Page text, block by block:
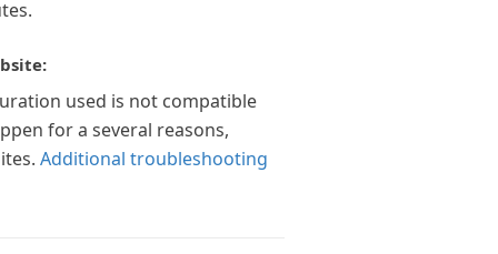
used is not compatible
for a several reasons,
Additional troubleshooting